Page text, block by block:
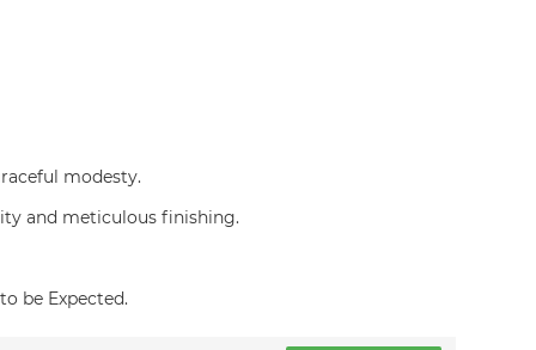
modesty.
and meticulous finishing.
be Expected.